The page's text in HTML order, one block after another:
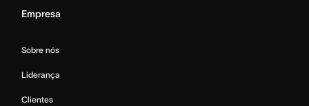
Empresa
Sobre nós
Liderança
Clientes